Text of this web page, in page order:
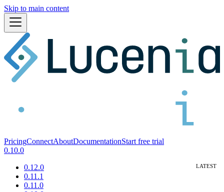
Skip to main content
PricingConnectAboutDocumentationStart free trial
0.10.0
0.12.0
0.11.1
0.11.0